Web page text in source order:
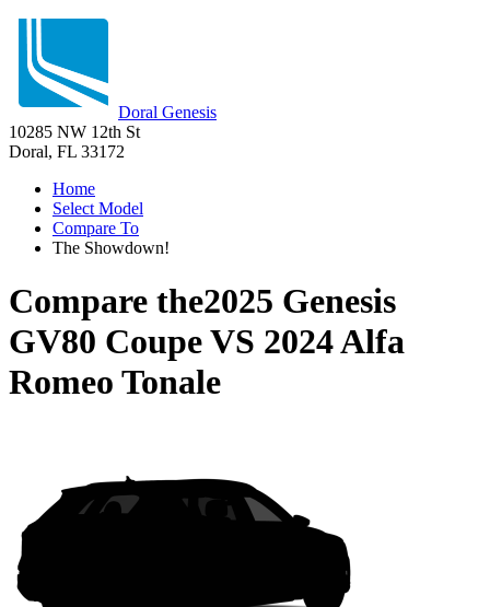
Doral Genesis
10285 NW 12th St
Doral, FL 33172
Home
Select Model
Compare To
The Showdown!
Compare the2025 Genesis
GV80 CoupeVS 2024 Alfa
Romeo Tonale